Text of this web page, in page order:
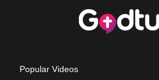
Popular Videos